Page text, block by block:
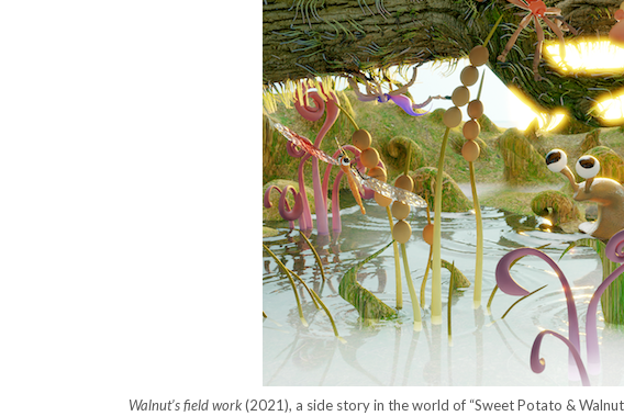
Walnut’s field work(2021), a side story in the world of “Sweet Potato &